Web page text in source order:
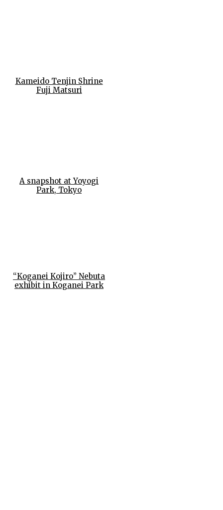
Kameido Tenjin Shrine
Fuji Matsuri
A snapshot at Yoyogi
Park, Tokyo
“Koganei Kojiro” Nebuta
exhibit in Koganei Park